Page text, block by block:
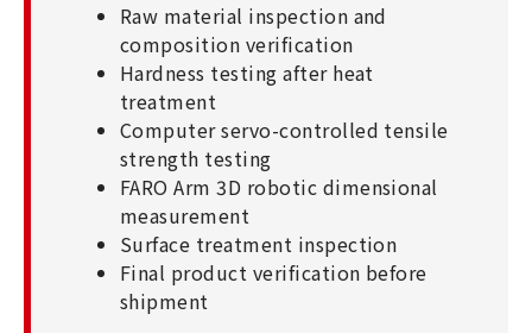
Raw material inspection and
composition verification
Hardness testing after heat
treatment
Computer servo-controlled tensile
strength testing
FARO Arm 3D robotic dimensional
measurement
Surface treatment inspection
Final product verification before
shipment